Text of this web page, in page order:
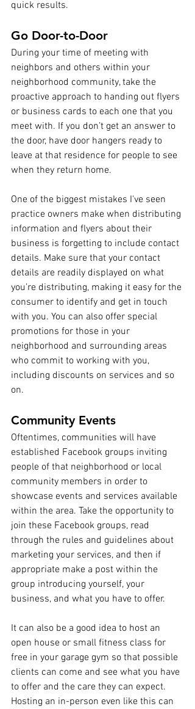
quick results.
Go Door-to-Door
During your time of meeting with
neighbors and others within your
neighborhood community, take the
proactive approach to handing out flyers
or business cards to each one that you
meet with. If you don’t get an answer to
the door, have door hangers ready to
leave at that residence for people to see
when they return home.
One of the biggest mistakes I've seen
practice owners make when distributing
information and flyers about their
business is forgetting to include contact
details. Make sure that your contact
details are readily displayed on what
you’re distributing, making it easy for the
consumer to identify and get in touch
with you. You can also offer special
promotions for those in your
neighborhood and surrounding areas
who commit to working with you,
including discounts on services and so
on.
Community Events
Oftentimes, communities will have
established Facebook groups inviting
people of that neighborhood or local
community members in order to
showcase events and services available
within the area. Take the opportunity to
join these Facebook groups, read
through the rules and guidelines about
marketing your services, and then if
appropriate make a post within the
group introducing yourself, your
business, and what you have to offer.
It can also be a good idea to host an
open house or small fitness class for
free in your garage gym so that possible
clients can come and see what you have
to offer and the care they can expect.
Hosting an in-person even like this can